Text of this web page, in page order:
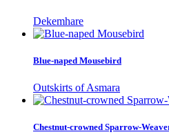
Dekemhare
Blue-naped Mousebird
Outskirts of Asmara
Chestnut-crowned Sparrow-